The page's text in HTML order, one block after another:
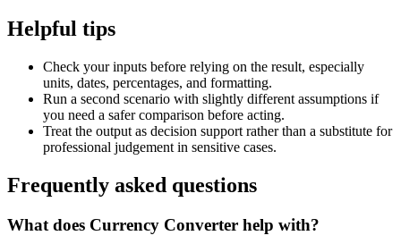
Helpful tips
Check your inputs before relying on the result, especially
units, dates, percentages, and formatting.
Run a second scenario with slightly different assumptions if
you need a safer comparison before acting.
Treat the output as decision support rather than a substitute for
professional judgement in sensitive cases.
Frequently asked questions
What does Currency Converter help with?